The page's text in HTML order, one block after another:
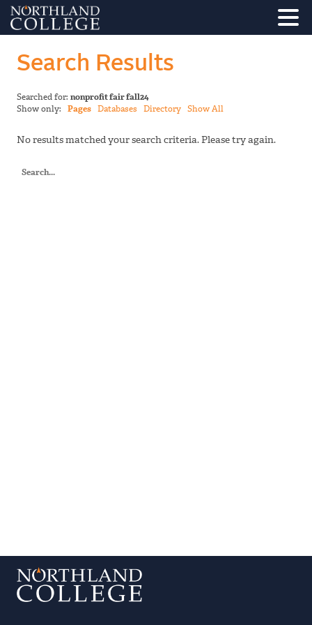
Search Results
Searched for: nonprofit fair fall24
Show only: Pages Databases Directory Show All
No results matched your search criteria. Please try again.